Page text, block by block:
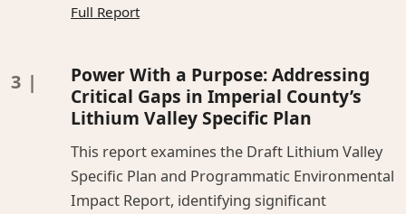
Full Report
Power With a Purpose: Addressing
Critical Gaps in Imperial County’s
Lithium Valley Specific Plan
This report examines the Draft Lithium Valley
Specific Plan and Programmatic Environmental
Impact Report, identifying significant